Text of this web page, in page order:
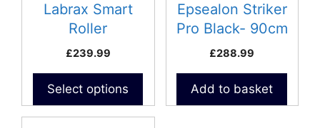
Labrax Smart
Roller
£239.99
Select options
product
page
Epsealon Striker
Pro Black- 90cm
£288.99
Add to basket